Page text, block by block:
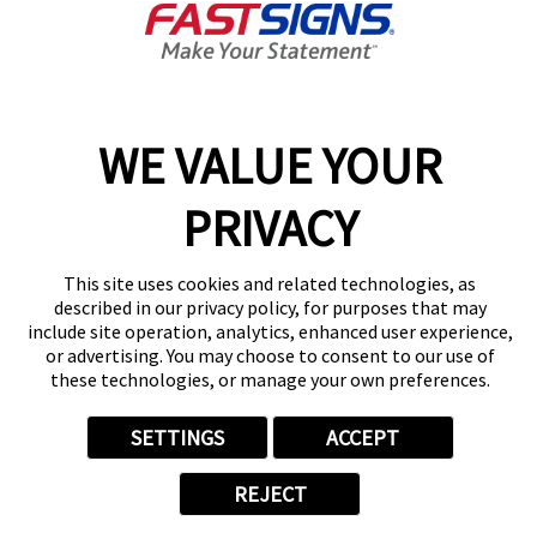
WE VALUE YOUR
PRIVACY
This site uses cookies and related technologies, as
described in our privacy policy, for purposes that may
include site operation, analytics, enhanced user experience,
or advertising. You may choose to consent to our use of
these technologies, or manage your own preferences.
SETTINGS ACCEPT
REJECT
content, tips, and more!
Sign Up
Help & Support
Get Started Today!
Get Your Quote
Follow Us
© 2026 FASTSIGNS International. Inc. All rights reserved.
Privacy Policy
Site Search
ADA Notice
Your Privacy Choices
Sitemap